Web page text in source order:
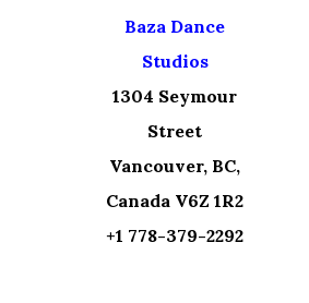
Baza Dance
Studios
1304 Seymour
Street
Vancouver, BC,
Canada V6Z 1R2
+1 778-379-2292